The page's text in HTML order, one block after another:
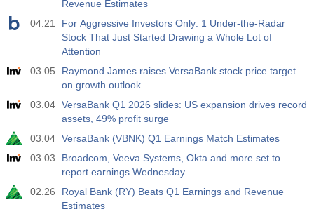
17:00
Baker Hughes US Total Rig Count
588
Fcst
Prev
Fed Consumer Credit m/m
Act
$​14.17 B
Fcst
$​11.44 B
Prev
19:30
USD
CFTC Gold Non-Commercial Net Positions
197.6 K
Fcst
182.1 K
Revenue Estimates
04.21
For Aggressive Investors Only: 1 Under-the-Radar
Stock That Just Started Drawing a Whole Lot of
Attention
03.05
Raymond James raises VersaBank stock price target
on growth outlook
03.04 VersaBank Q1 2026 slides: US expansion drives record
assets, 49% profit surge
03.04 VersaBank (VBNK) Q1 Earnings Match Estimates
03.03
Broadcom, Veeva Systems, Okta and more set to
report earnings Wednesday
02.26
Royal Bank (RY) Beats Q1 Earnings and Revenue
Estimates